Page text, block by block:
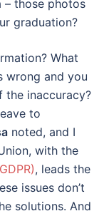
– those photos
graduation?
What
wrong and you
the inaccuracy?
to
noted, and I
with the
, leads the
issues don’t
solutions. And